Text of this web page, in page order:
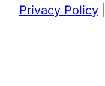
Privacy Policy